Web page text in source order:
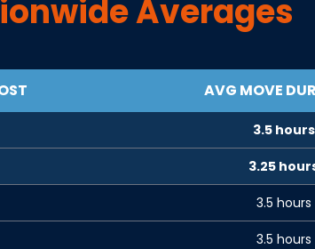
Averages
AVG MOVE
3.5 hours
3.25
3.5 hours
3.5 hours